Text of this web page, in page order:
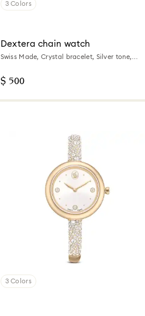
3 Colors
Dextera chain watch
Swiss Made, Crystal bracelet, Silver tone,
$ 500
3 Colors